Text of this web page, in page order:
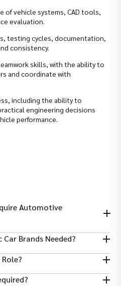
of vehicle systems, CAD tools,
evaluation.
testing cycles, documentation,
consistency.
skills, with the ability to
and coordinate with
including the ability to
engineering decisions
performance.
Automotive
CAD, and system simulation
Brands Needed?
German/European vehicles,
are typically part of